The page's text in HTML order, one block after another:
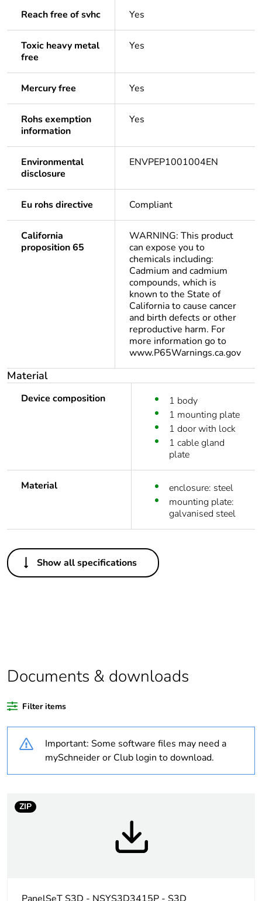
Reach free of svhc Yes
Toxic heavy metal
free
Yes
Mercury free Yes
Rohs exemption
information
Yes
Environmental
disclosure
ENVPEP1001004EN
Eu rohs directive Compliant
California
proposition 65
WARNING: This product
can expose you to
chemicals including:
Cadmium and cadmium
compounds, which is
known to the State of
California to cause cancer
and birth defects or other
reproductive harm. For
more information go to
www.P65Warnings.ca.gov
Material
Device composition
1 body
1 mounting plate
1 door with lock
1 cable gland
plate
Material
enclosure: steel
mounting plate:
galvanised steel
Others
Legacy weee scope Out
Package 2 bare
28
content
Warranty
bmecat
18
No
Enclosure nominal
300 mm
Show all specifications
Documents & downloads
Filter items
Important: Some software files may need a
mySchneider or Club login to download.
ZIP